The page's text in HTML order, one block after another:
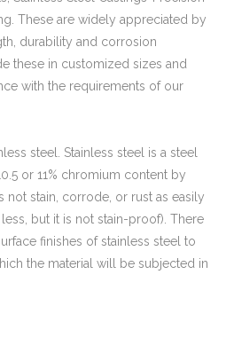
Stainless Steel CNC Machining Air-blowed Separator Shaft Applied in Aerospace
These are widely appreciated by
durability and corrosion
these in customized sizes and
with the requirements of our
steel. Stainless steel is a steel
or 11% chromium content by
not stain, corrode, or rust as easily
but it is not stain-proof). There
finishes of stainless steel to
the material will be subjected in